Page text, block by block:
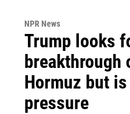
NPR News
Trump looks
breakthrough
Hormuz but
pressure